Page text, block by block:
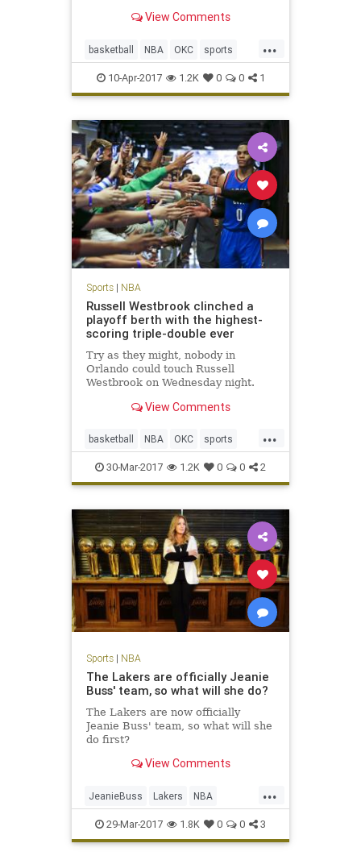
View Comments
...
basketball NBA OKC sports
Thunder Westbrook
10-Apr-2017 1.2K 0 0 1
Sports| NBA
Russell Westbrook clinched a
playoff berth with the highest-
scoring triple-double ever
Try as they might, nobody in
Orlando could touch Russell
Westbrook on Wednesday night.
Wednesday’s game after his
quarter, the Orlando Magic led the
Thunder 89-79. A minute and a half
View Comments
...
basketball NBA OKC sports
Thunder Westbrook
30-Mar-2017 1.2K 0 0 2
Sports| NBA
The Lakers are officially Jeanie
Buss' team, so what will she do?
The Lakers are now officially
Jeanie Buss' team, so what will she
do first?
View Comments
...
JeanieBuss Lakers NBA
opinion Plaschke sports
29-Mar-2017 1.8K 0 0 3